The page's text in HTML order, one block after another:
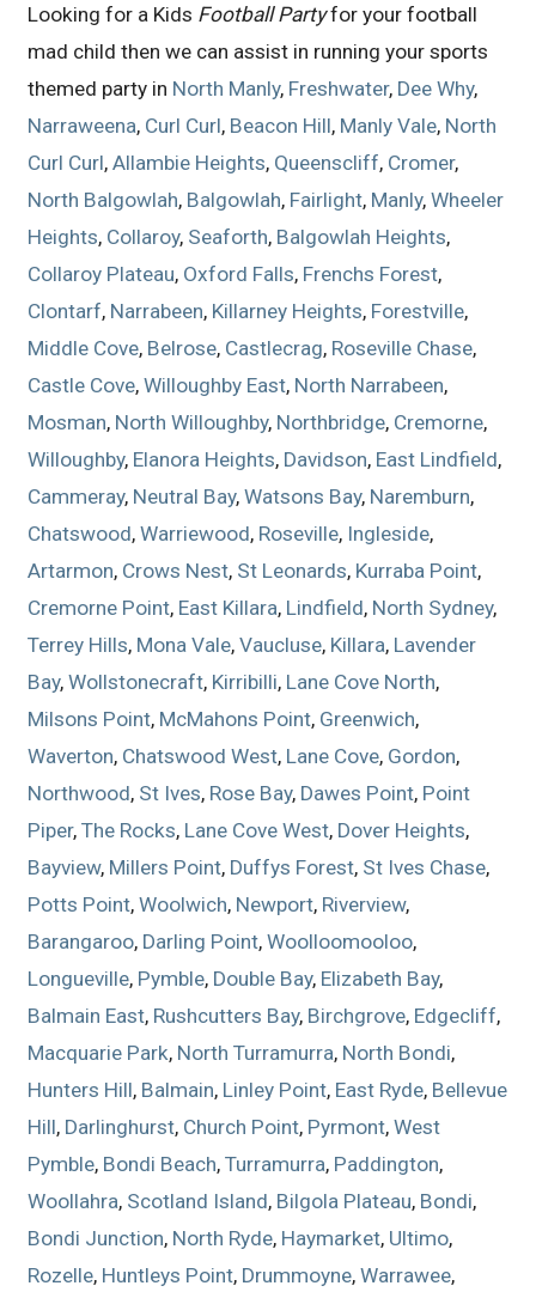
Looking for a Kids Football Partyfor your football
mad child then we can assist in running your sports
themed party in North Manly, Freshwater, Dee Why,
Narraweena, Curl Curl, Beacon Hill, Manly Vale, North
Curl Curl,Allambie Heights, Queenscliff, Cromer,
North Balgowlah, Balgowlah, Fairlight, Manly,Wheeler
Heights, Collaroy, Seaforth, Balgowlah Heights,
Collaroy Plateau, Oxford Falls, Frenchs Forest,
Clontarf, Narrabeen, Killarney Heights, Forestville,
Middle Cove, Belrose, Castlecrag, Roseville Chase,
Castle Cove,Willoughby East, North Narrabeen,
Mosman, North Willoughby, Northbridge, Cremorne,
Willoughby, Elanora Heights, Davidson, East Lindfield,
Cammeray, Neutral Bay,Watsons Bay, Naremburn,
Chatswood,Warriewood, Roseville, Ingleside,
Artarmon, Crows Nest, St Leonards, Kurraba Point,
Cremorne Point, East Killara, Lindfield, North Sydney,
Terrey Hills, Mona Vale,Vaucluse, Killara, Lavender
Bay,Wollstonecraft, Kirribilli, Lane Cove North,
Milsons Point, McMahons Point, Greenwich,
Waverton, Chatswood West, Lane Cove, Gordon,
Northwood, St Ives, Rose Bay, Dawes Point, Point
Piper,The Rocks, Lane Cove West, Dover Heights,
Bayview, Millers Point, Duffys Forest, St Ives Chase,
Potts Point,Woolwich, Newport, Riverview,
Barangaroo, Darling Point,Woolloomooloo,
Longueville, Pymble, Double Bay, Elizabeth Bay,
Balmain East, Rushcutters Bay, Birchgrove, Edgecliff,
Macquarie Park, North Turramurra, North Bondi,
Hunters Hill, Balmain, Linley Point, East Ryde, Bellevue
Hill, Darlinghurst, Church Point, Pyrmont,West
Pymble, Bondi Beach,Turramurra, Paddington,
Woollahra, Scotland Island, Bilgola Plateau, Bondi,
Bondi Junction, North Ryde, Haymarket, Ultimo,
Rozelle, Huntleys Point, Drummoyne,Warrawee,